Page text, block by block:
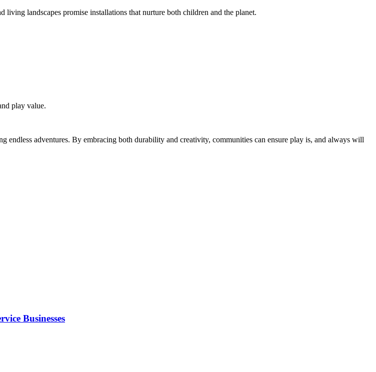
landscapes promise installations that nurture both children and the planet.
play value.
endless adventures. By embracing both durability and creativity, communities can ensure play is, and always will
Businesses